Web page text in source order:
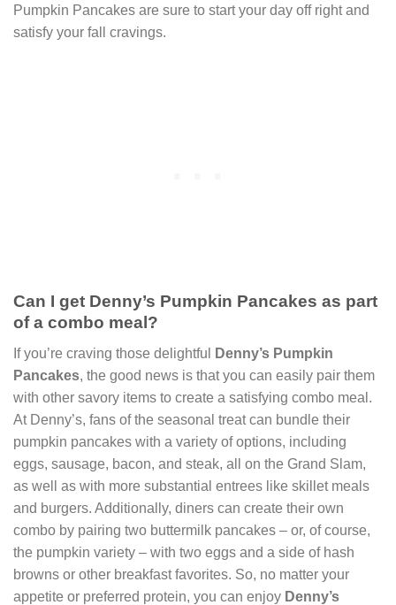
Pumpkin Pancakes are sure to start your day off right and
satisfy your fall cravings.
Can I get Denny’s Pumpkin Pancakes as part
of a combo meal?
If you’re craving those delightful
Denny’s Pumpkin
Pancakes, the good news is that you can easily pair them
with other savory items to create a satisfying combo meal.
At Denny’s, fans of the seasonal treat can bundle their
pumpkin pancakes with a variety of options, including
eggs, sausage, bacon, and steak, all on the Grand Slam,
as well as with more substantial entrees like skillet meals
and burgers. Additionally, diners can create their own
combo by pairing two buttermilk pancakes – or, of course,
the pumpkin variety – with two eggs and a side of hash
browns or other breakfast favorites. So, no matter your
appetite or preferred protein, you can enjoy Denny’s